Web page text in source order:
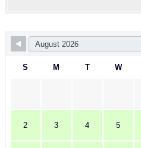
S M T W
2 3 4 5